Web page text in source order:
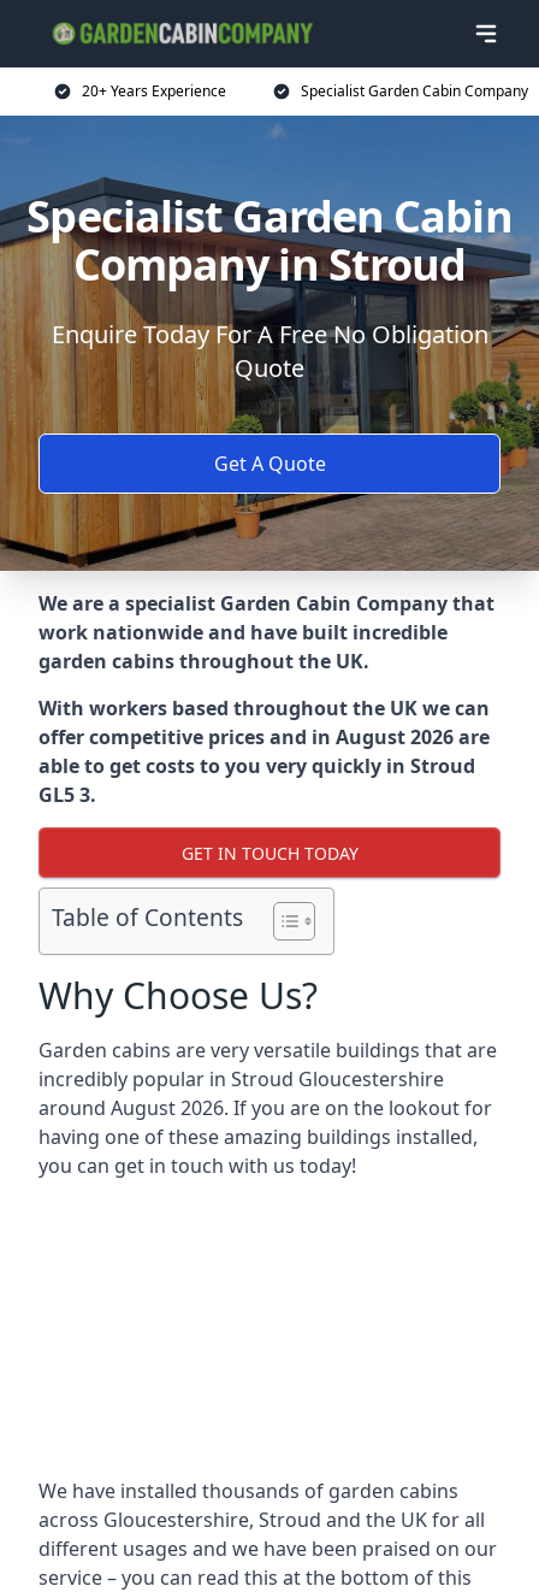
20+ Years Experience Specialist Garden Cabin Company
Specialist Garden Cabin
Company in Stroud
Enquire Today For A Free No Obligation
Quote
Get A Quote
We are a specialist Garden Cabin Company that
work nationwide and have built incredible
garden cabins throughout the UK.
With workers based throughout the UK we can
offer competitive prices and in August 2026 are
able to get costs to you very quickly in Stroud
GL5 3.
GET IN TOUCH TODAY
Table of Contents
Why Choose Us?
Garden cabins are very versatile buildings that are
incredibly popular in Stroud Gloucestershire
around August 2026. If you are on the lookout for
having one of these amazing buildings installed,
you can get in touch with us today!
We have installed thousands of garden cabins
across Gloucestershire, Stroud and the UK for all
different usages and we have been praised on our
service – you can read this at the bottom of this